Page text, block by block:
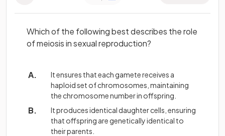
Which of the following best describes the role
of meiosis in sexual reproduction?
It ensures that each gamete receives a
haploid set of chromosomes, maintaining
the chromosome number in offspring.
It produces identical daughter cells, ensuring
that offspring are genetically identical to
their parents.